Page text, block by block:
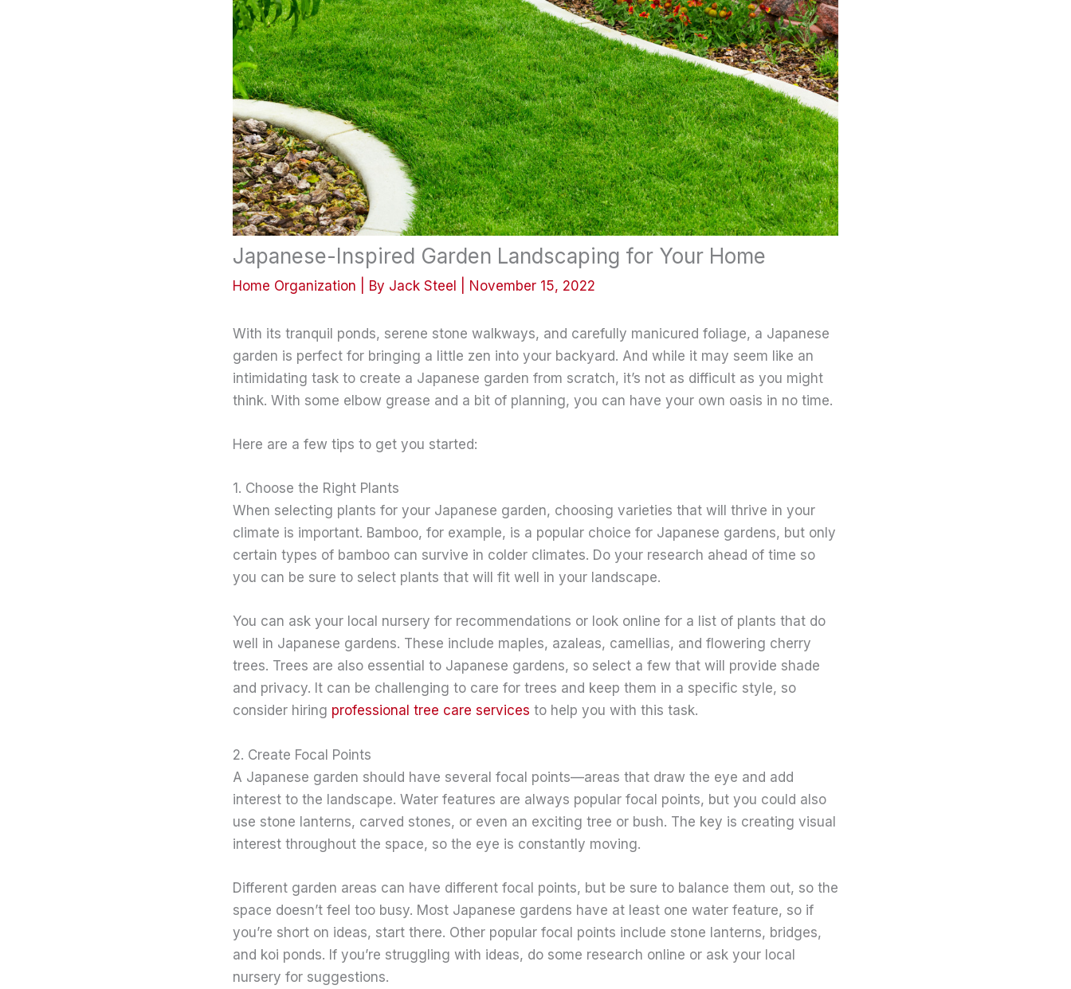
Japanese-Inspired Garden Landscaping for Your Home
Home Organization | By Jack Steel November 15, 2022
With its tranquil ponds, serene stone walkways, and carefully manicured foliage, a Japanese
garden is perfect for bringing a little zen into your backyard. And while it may seem like an
intimidating task to create a Japanese garden from scratch, it’s not as difficult as you might
think. With some elbow grease and a bit of planning, you can have your own oasis in no time.
Here are a few tips to get you started:
1. Choose the Right Plants
When selecting plants for your Japanese garden, choosing varieties that will thrive in your
climate is important. Bamboo, for example, is a popular choice for Japanese gardens, but only
certain types of bamboo can survive in colder climates. Do your research ahead of time so
you can be sure to select plants that will fit well in your landscape.
You can ask your local nursery for recommendations or look online for a list of plants that do
well in Japanese gardens. These include maples, azaleas, camellias, and flowering cherry
trees. Trees are also essential to Japanese gardens, so select a few that will provide shade
and privacy. It can be challenging to care for trees and keep them in a specific style, so
consider hiring professional tree care services to help you with this task.
2. Create Focal Points
A Japanese garden should have several focal points—areas that draw the eye and add
interest to the landscape. Water features are always popular focal points, but you could also
use stone lanterns, carved stones, or even an exciting tree or bush. The key is creating visual
interest throughout the space, so the eye is constantly moving.
Different garden areas can have different focal points, but be sure to balance them out, so the
space doesn’t feel too busy. Most Japanese gardens have at least one water feature, so if
you’re short on ideas, start there. Other popular focal points include stone lanterns, bridges,
and koi ponds. If you’re struggling with ideas, do some research online or ask your local
nursery for suggestions.